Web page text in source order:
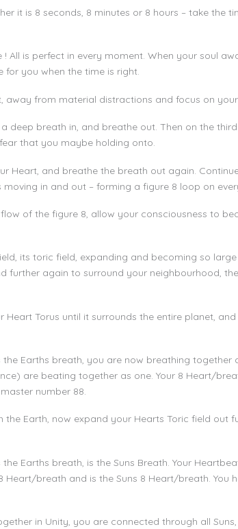
it is 8 seconds, 8 minutes or 8 hours – take the
All is perfect in every moment. When your soul
for you when the time is right.
away from material distractions and focus on
deep breath in, and breathe out. Then on the
that you maybe holding onto.
Heart, and breathe the breath out again.
in and out – forming a figure 8 loop on
of the figure 8, allow your consciousness to
its toric field, expanding and becoming so
further again to surround your neighbourhood,
Torus until it surrounds the entire planet,
Earths breath, you are now breathing together
are beating together as one. Your 8 Heart/
number 88.
Earth, now expand your Hearts Toric field out
Earths breath, is the Suns Breath. Your
Heart/breath and is the Suns 8 Heart/breath.
in Unity, you are connected through all